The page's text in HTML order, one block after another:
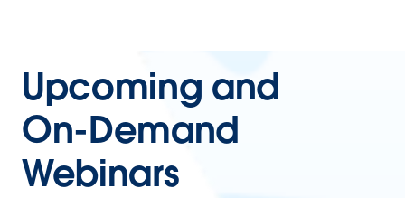
Upcoming and
On-Demand
Webinars